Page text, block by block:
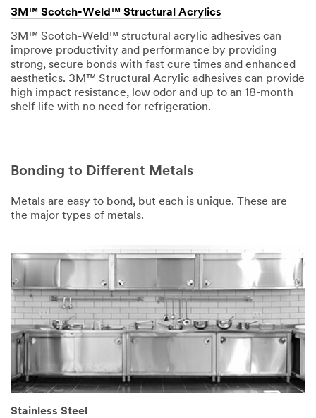
3M™ Scotch-Weld™ Structural Acrylics
3M™ Scotch-Weld™ structural acrylic adhesives can
improve productivity and performance by providing
strong, secure bonds with fast cure times and enhanced
aesthetics. 3M™ Structural Acrylic adhesives can provide
high impact resistance, low odor and up to an 18-month
shelf life with no need for refrigeration.
Bonding to Different Metals
Metals are easy to bond, but each is unique. These are
the major types of metals.
Stainless Steel